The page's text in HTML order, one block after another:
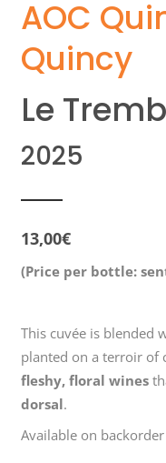
AOC
Quincy
Le
2025
13,00€
(Price per bottle:
This cuvée is blended
planted on a terroir of
fleshy, floral wines
dorsal.
Available on backorder